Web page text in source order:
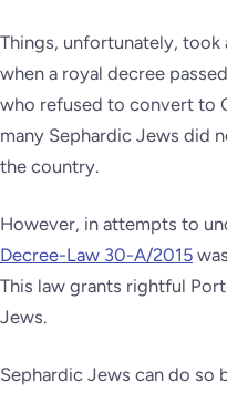
Things, unfortunately, took
when a royal decree
who refused to convert to
many Sephardic Jews did
the country.
However, in attempts to
Decree-Law 30-A/2015
This law grants rightful
Jews.
Sephardic Jews can do